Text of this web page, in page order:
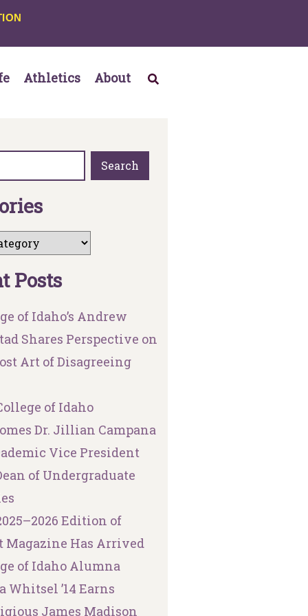
Athletics About
Search
ries
t Posts
of Idaho’s Andrew
Shares Perspective on
Art of Disagreeing
of Idaho
Dr. Jillian Campana
Vice President
of Undergraduate
Edition of
Magazine Has Arrived
of Idaho Alumna
Whitsel ’14 Earns
James Madison